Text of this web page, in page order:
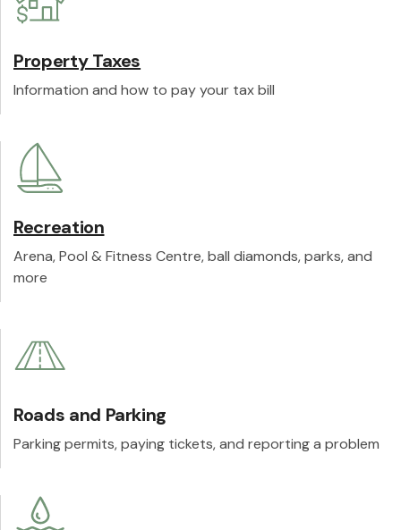
Property Taxes
Information and how to pay your tax bill
Recreation
Arena, Pool & Fitness Centre, ball diamonds, parks, and
more
Roads and Parking
Parking permits, paying tickets, and reporting a problem